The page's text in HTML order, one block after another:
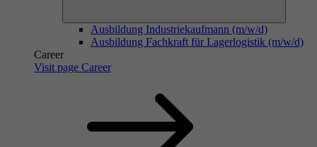
Ausbildung Industriekaufmann (m/w/d)
Ausbildung Fachkraft für Lagerlogistik (m/w/d)
Career
Visit page Career